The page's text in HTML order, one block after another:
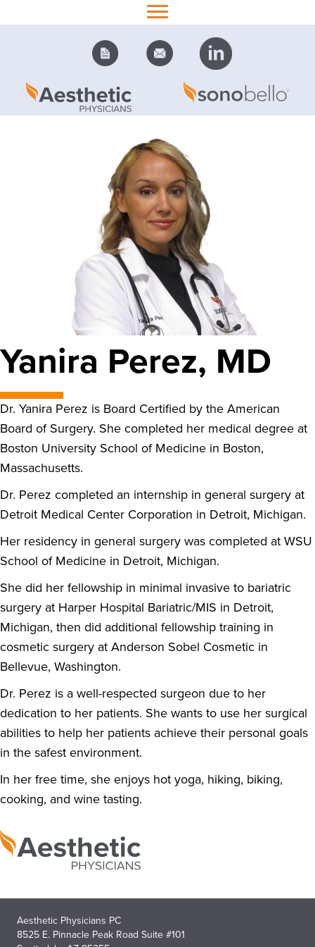
Yanira Perez, MD
Dr. Yanira Perez is Board Certified by the American
Board of Surgery. She completed her medical degree at
Boston University School of Medicine in Boston,
Massachusetts.
Dr. Perez completed an internship in general surgery at
Detroit Medical Center Corporation in Detroit, Michigan.
Her residency in general surgery was completed at WSU
School of Medicine in Detroit, Michigan.
She did her fellowship in minimal invasive to bariatric
surgery at Harper Hospital Bariatric/MIS in Detroit,
Michigan, then did additional fellowship training in
cosmetic surgery at Anderson Sobel Cosmetic in
Bellevue, Washington.
Dr. Perez is a well-respected surgeon due to her
dedication to her patients. She wants to use her surgical
abilities to help her patients achieve their personal goals
in the safest environment.
In her free time, she enjoys hot yoga, hiking, biking,
cooking, and wine tasting.
Aesthetic Physicians PC
8525 E. Pinnacle Peak Road Suite #101